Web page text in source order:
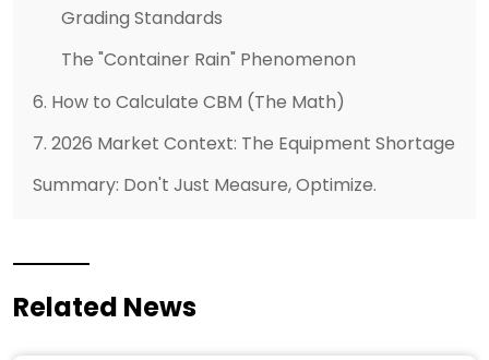
Grading Standards
The "Container Rain" Phenomenon
6. How to Calculate CBM (The Math)
7. 2026 Market Context: The Equipment Shortage
Summary: Don't Just Measure, Optimize.
Related News